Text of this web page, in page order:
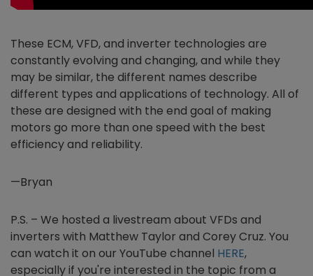
These ECM, VFD, and inverter technologies are
constantly evolving and changing, and while they
may be similar, the different names describe
different types and applications of technology. All of
these are designed with the end goal of making
motors go more than one speed with the best
efficiency and reliability.
—Bryan
P.S. – We hosted a livestream about VFDs and
inverters with Matthew Taylor and Corey Cruz. You
can watch it on our YouTube channel HERE,
especially if you're interested in the topic from a